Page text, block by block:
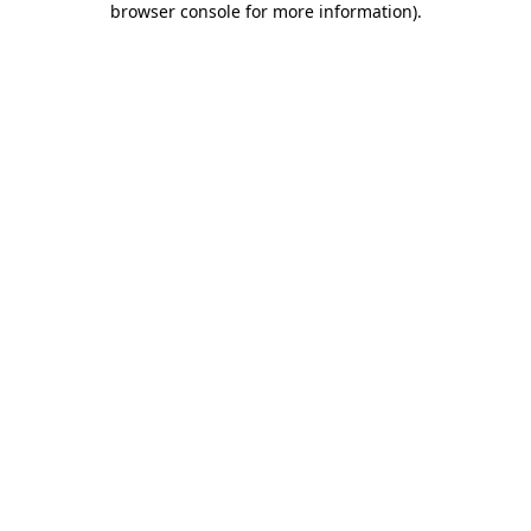
browser console for more information).